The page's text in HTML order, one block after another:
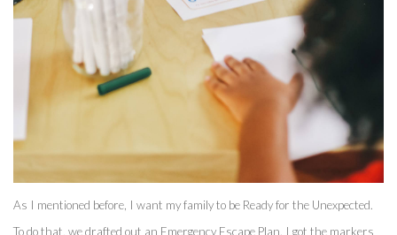
As I mentioned before, I want my family to be Ready for the Unexpected.
To do that, we drafted out an Emergency Escape Plan. I got the markers